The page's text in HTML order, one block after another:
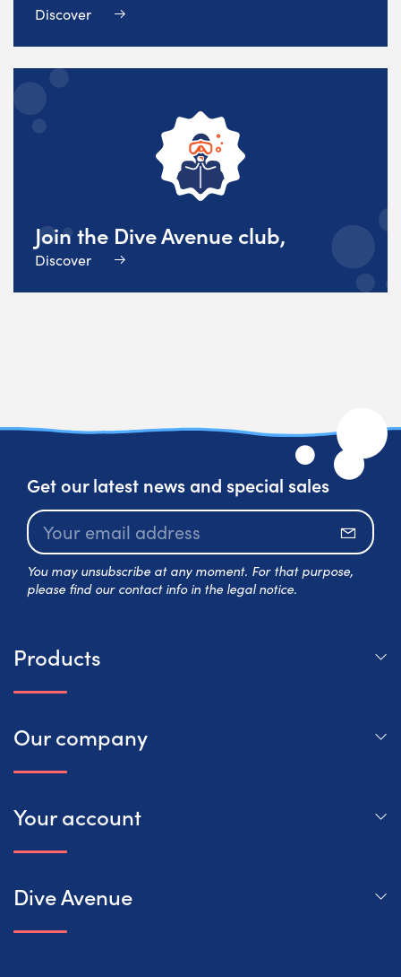
Discover
Join the Dive Avenue club,
Discover
Get our latest news and special sales
You may unsubscribe at any moment. For that purpose,
please find our contact info in the legal notice.
Products
Our company
Your account
Dive Avenue